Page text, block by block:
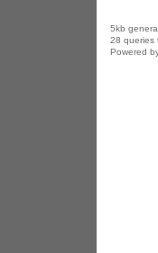
5kb
28 queries
Powered